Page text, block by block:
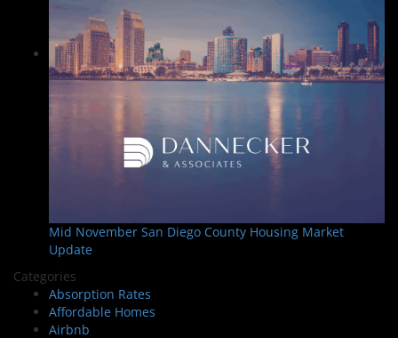
Mid November San Diego County Housing Market
Update
Categories
Absorption Rates
Affordable Homes
Airbnb